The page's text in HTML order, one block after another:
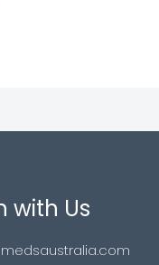
with Us